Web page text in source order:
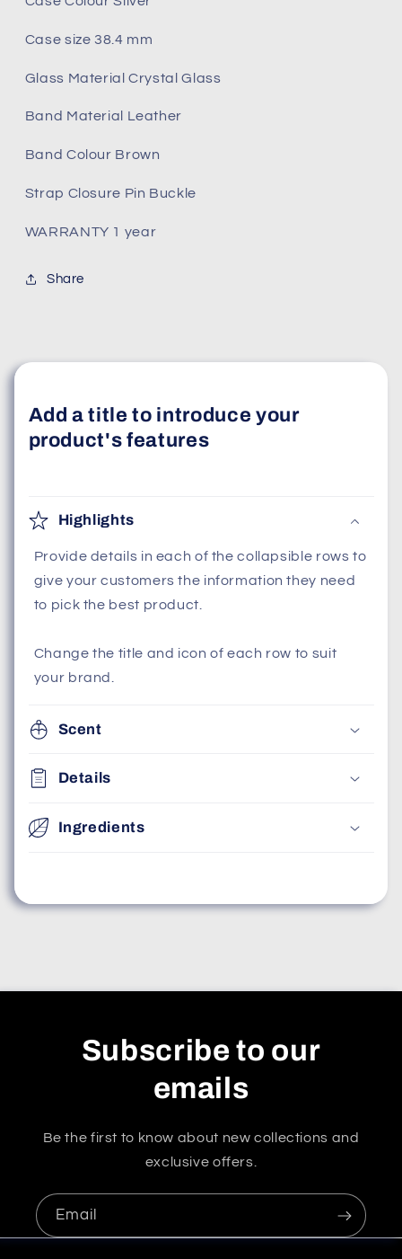
Case size 38.4 mm
Glass Material Crystal Glass
Band Material Leather
Band Colour Brown
Strap Closure Pin Buckle
WARRANTY 1 year
Share
Add a title to introduce your
product's features
Highlights
Provide details in each of the collapsible rows to
give your customers the information they need
to pick the best product.
Change the title and icon of each row to suit
your brand.
Scent
Details
Ingredients
Subscribe to our
emails
Be the first to know about new collections and
exclusive offers.
Email